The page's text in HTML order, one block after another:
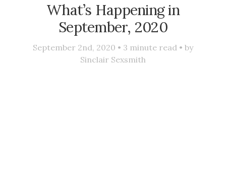
What’s Happening in
September, 2020
September 2nd, 2020 • 3 minute read • by
Sinclair Sexsmith